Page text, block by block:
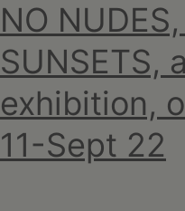
arts
•
Greene
•
Columbia
NO
SUNSETS,
exhibition,
11-Sept 22